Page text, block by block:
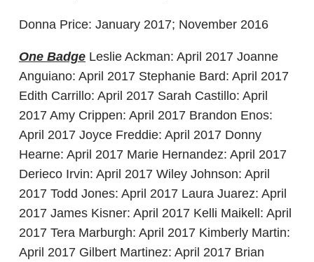
Donna Price: January 2017; November 2016
One Badge Leslie Ackman: April 2017 Joanne
Anguiano: April 2017 Stephanie Bard: April 2017
Edith Carrillo: April 2017 Sarah Castillo: April
2017 Amy Crippen: April 2017 Brandon Enos:
April 2017 Joyce Freddie: April 2017 Donny
Hearne: April 2017 Marie Hernandez: April 2017
Derieco Irvin: April 2017 Wiley Johnson: April
2017 Todd Jones: April 2017 Laura Juarez: April
2017 James Kisner: April 2017 Kelli Maikell: April
2017 Tera Marburgh: April 2017 Kimberly Martin:
April 2017 Gilbert Martinez: April 2017 Brian